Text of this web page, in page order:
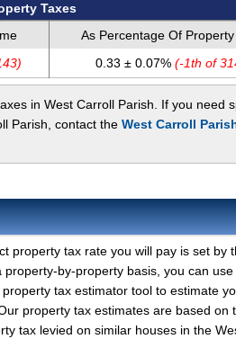
Taxes
As Percentage Of Property
0.33 ± 0.07% (-1th of
in West Carroll Parish. If you need
Parish, contact the West Carroll
property tax rate you will pay is set by
property-by-property basis, you can
tax estimator tool to estimate
property tax estimates are based on
tax levied on similar houses in the